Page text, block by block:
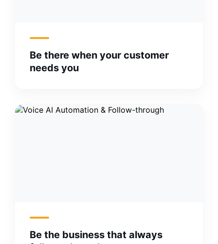
Be there when your customer
needs you
Be the business that always